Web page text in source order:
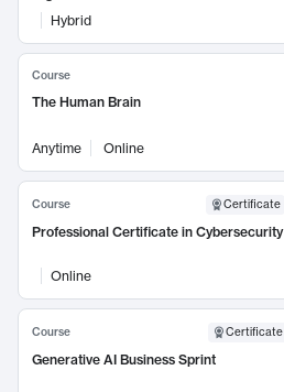
Hybrid
Course
The Human Brain
Anytime Online
Course Certificate
Professional Certificate in Cybersecurity
Online
Course Certificate
Generative AI Business Sprint